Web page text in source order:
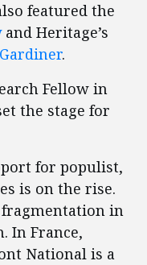
featured the
and Heritage’s
.
Fellow in
the stage for
for populist,
is on the rise.
in
In France,
National is a